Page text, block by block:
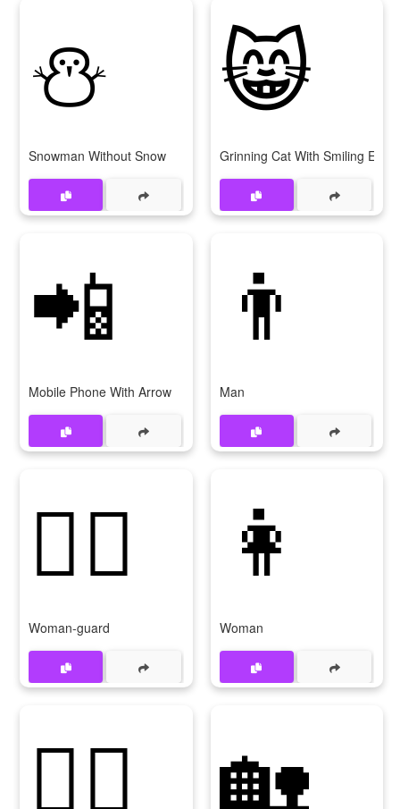
⛄
Snowman Without Snow
😸
Grinning Cat With Smiling Eyes
📲
Mobile Phone With Arrow
👨
Man
💂‍♀
Woman-guard
👩
Woman
🏊‍♀ 🏡